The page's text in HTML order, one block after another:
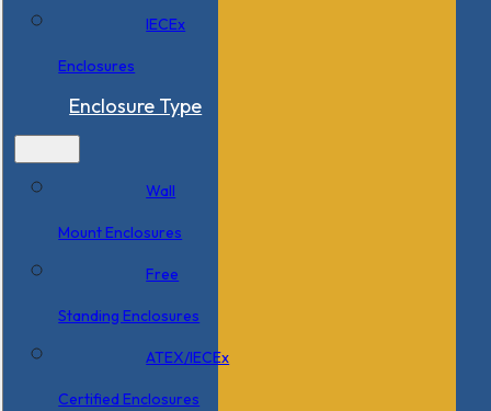
IECEx
Enclosures
Enclosure Type
Wall
Mount Enclosures
Free
Standing Enclosures
ATEX/IECEx
Certified Enclosures